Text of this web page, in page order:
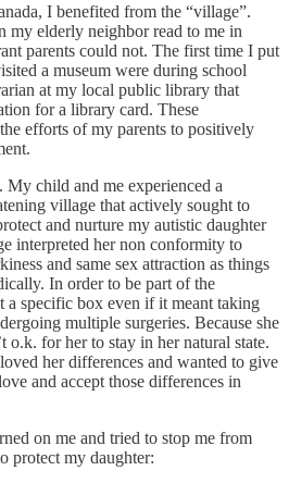
I benefited from the “village”.
my elderly neighbor read to me in
parents could not. The first time I put
a museum were during school
at my local public library that
for a library card. These
efforts of my parents to positively
child and me experienced a
village that actively sought to
and nurture my autistic daughter
interpreted her non conformity to
and same sex attraction as things
In order to be part of the
a specific box even if it meant taking
multiple surgeries. Because she
o.k. for her to stay in her natural state.
her differences and wanted to give
and accept those differences in
on me and tried to stop me from
protect my daughter: